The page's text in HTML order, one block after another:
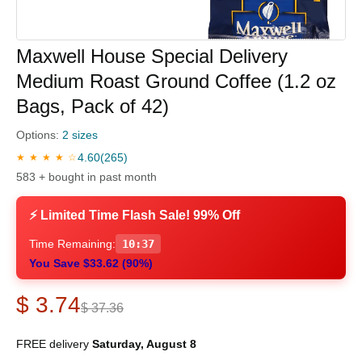
Maxwell House Special Delivery
Medium Roast Ground Coffee (1.2 oz
Bags, Pack of 42)
Options: 2 sizes
★ ★ ★ ★ ☆4.60(265)
583 + bought in past month
⚡ Limited Time Flash Sale! 99% Off
Time Remaining:
10:36
You Save $33.62 (90%)
$ 3.74$ 37.36
FREE delivery Saturday, August 8